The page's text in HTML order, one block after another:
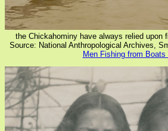
the Chickahominy have always relied upon
Source: National Anthropological Archives,
Men Fishing from Boats